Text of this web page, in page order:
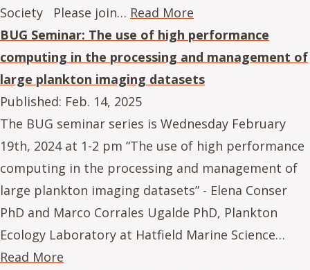
Society Please join… Read More
BUG Seminar: The use of high performance
computing in the processing and management of
large plankton imaging datasets
Published: Feb. 14, 2025
The BUG seminar series is Wednesday February
19th, 2024 at 1-2 pm “The use of high performance
computing in the processing and management of
large plankton imaging datasets” - Elena Conser
PhD and Marco Corrales Ugalde PhD, Plankton
Ecology Laboratory at Hatfield Marine Science…
Read More